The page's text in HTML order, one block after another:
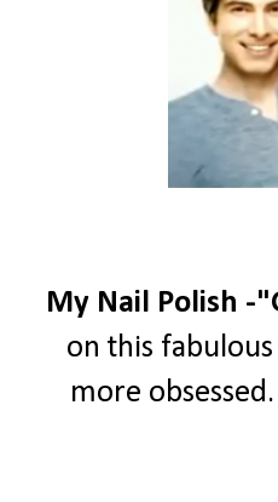
My Nail Polish -
on this fabulous
more